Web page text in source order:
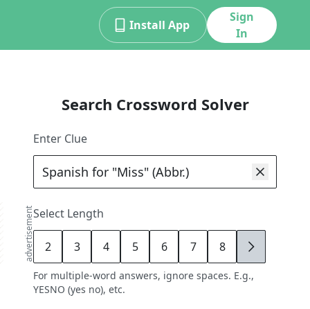
Install App
Sign
In
advertisement
Search Crossword Solver
Enter Clue
Select Length
2 3 4 5 6 7 8 9
For multiple-word answers, ignore spaces. E.g.,
YESNO (yes no), etc.